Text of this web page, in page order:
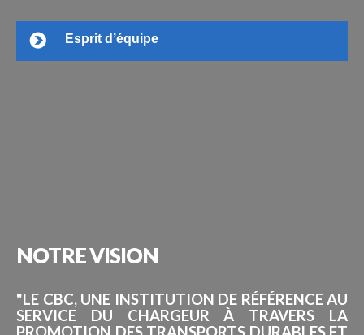
Esprit d’équipe
NOTREVISION
"LE CBC, UNE INSTITUTION DE RÉFÉRENCE AU
SERVICE DU CHARGEUR À TRAVERS LA